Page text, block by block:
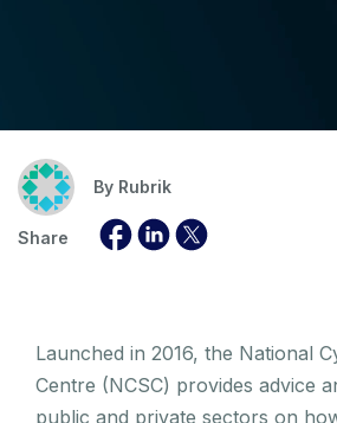
By Rubrik
Share
Launched in 2016, the National
Centre (NCSC) provides advice
public and private sectors on